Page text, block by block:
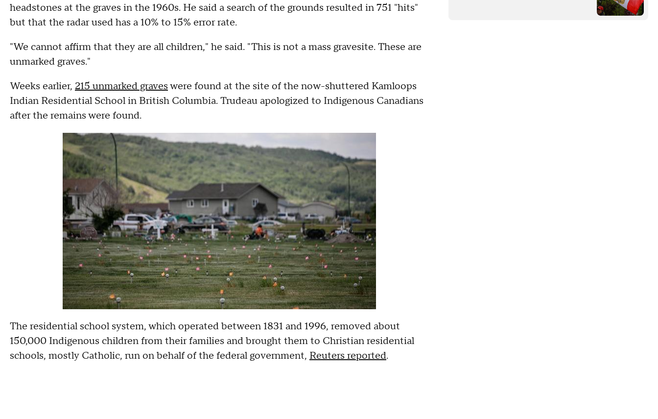
headstones at the graves in the 1960s. He said a search of the grounds resulted in 751 "hits"
but that the radar used has a 10% to 15% error rate.
"We cannot affirm that they are all children," he said. "This is not a mass gravesite. These are
unmarked graves."
Weeks earlier, 215 unmarked graveswere found at the site of the now-shuttered Kamloops
Indian Residential School in British Columbia. Trudeau apologized to Indigenous Canadians
after the remains were found.
The residential school system, which operated between 1831 and 1996, removed about
150,000 Indigenous children from their families and brought them to Christian residential
schools, mostly Catholic, run on behalf of the federal government, Reuters reported.